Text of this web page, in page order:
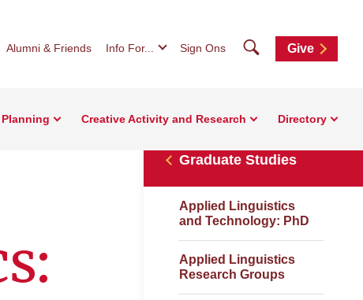
Alumni & Friends Info For... Sign Ons SearchGive
Planning Creative Activity and Research Directory
Graduate Studies
Applied Linguistics
and Technology: PhD
Applied Linguistics
Research Groups